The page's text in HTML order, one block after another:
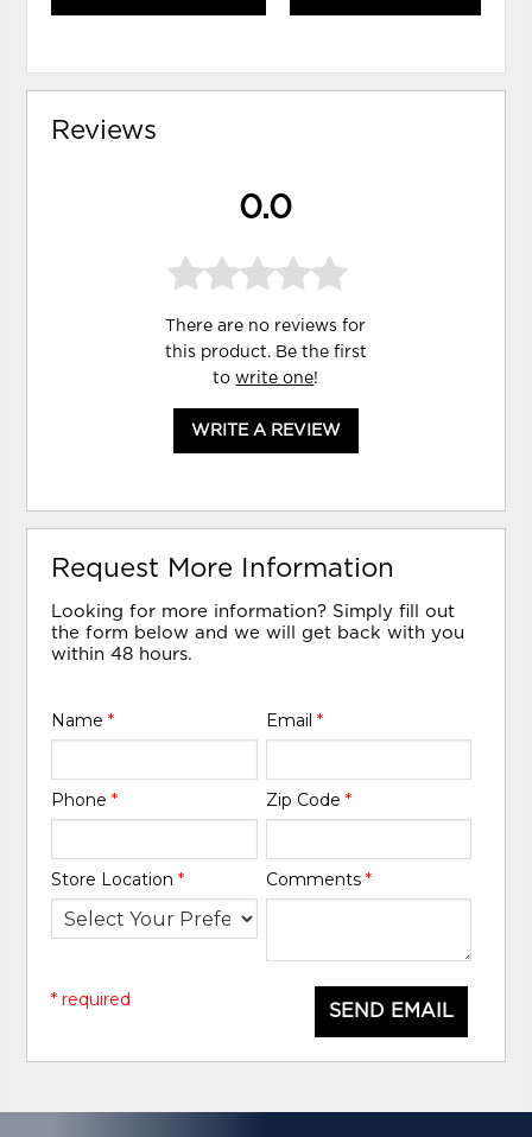
Reviews
0.0
There are no reviews for
this product. Be the first
towrite one!
WRITE A REVIEW
Request More Information
Looking for more information? Simply fill out
the form below and we will get back with you
within 48 hours.
Name* Email *
Phone* Zip Code *
Store Location* Comments *
SEND EMAIL
* required